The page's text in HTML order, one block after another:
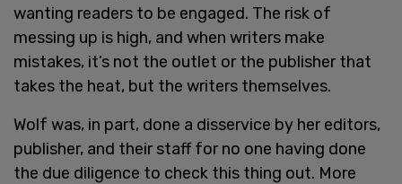
wanting readers to be engaged. The risk of
messing up is high, and when writers make
mistakes, it’s not the outlet or the publisher that
takes the heat, but the writers themselves.
Wolf was, in part, done a disservice by her editors,
publisher, and their staff for no one having done
the due diligence to check this thing out. More